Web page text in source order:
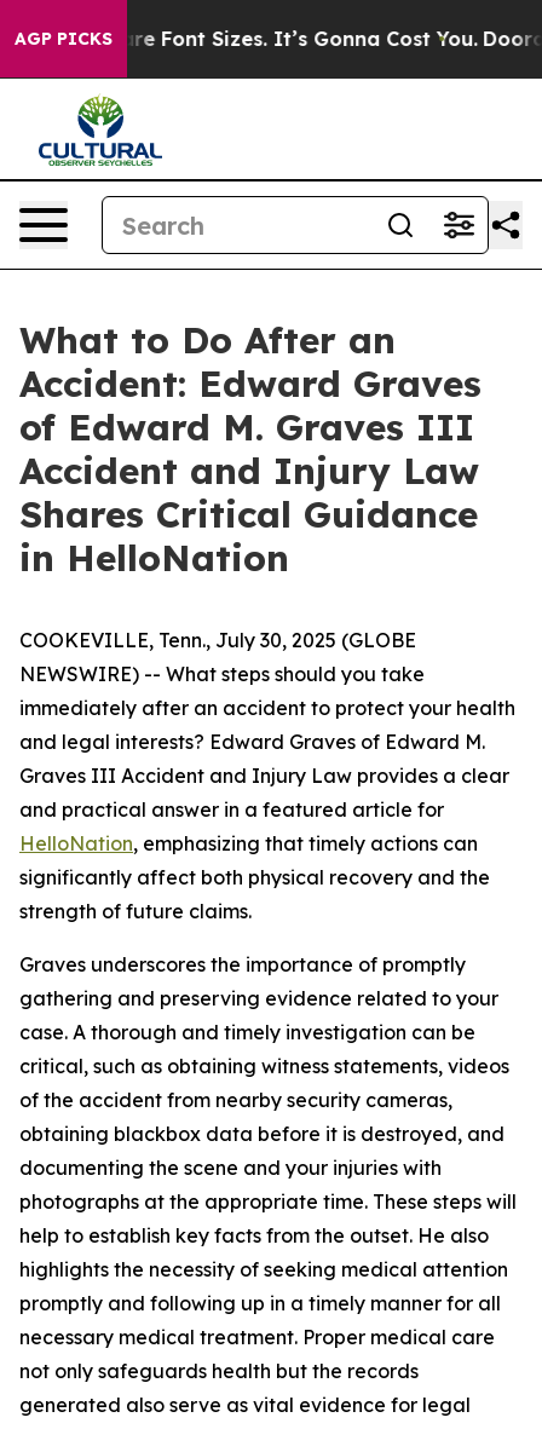
AGP PICKS
Airfare Font Sizes. It’s Gonna Cost You. Doordash
What to Do After an
Accident: Edward Graves
of Edward M. Graves III
Accident and Injury Law
Shares Critical Guidance
in HelloNation
COOKEVILLE, Tenn., July 30, 2025 (GLOBE
NEWSWIRE) -- What steps should you take
immediately after an accident to protect your health
and legal interests? Edward Graves of Edward M.
Graves III Accident and Injury Law provides a clear
and practical answer in a featured article for
HelloNation, emphasizing that timely actions can
significantly affect both physical recovery and the
strength of future claims.
Graves underscores the importance of promptly
gathering and preserving evidence related to your
case. A thorough and timely investigation can be
critical, such as obtaining witness statements, videos
of the accident from nearby security cameras,
obtaining blackbox data before it is destroyed, and
documenting the scene and your injuries with
photographs at the appropriate time. These steps will
help to establish key facts from the outset. He also
highlights the necessity of seeking medical attention
promptly and following up in a timely manner for all
necessary medical treatment. Proper medical care
not only safeguards health but the records
generated also serve as vital evidence for legal